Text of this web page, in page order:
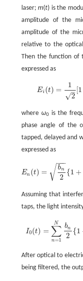
laser;m(t) is the
amplitude of the
amplitude of the
relative to the
Then the function of
expressed as
Ei (t) =
1
2
–
√
[1
Ei( t)=12 [1
where ω0is the
phase angle of the
tapped, delayed and
expressed as
En (t) =
bn
2
−−
−
√ {1 +
E n(t) = bn2{
Assuming that
taps, the light
I0(t) = ∑
n=1
N bn
2
{1
0( =∑n = 1N
After optical to
being filtered, the